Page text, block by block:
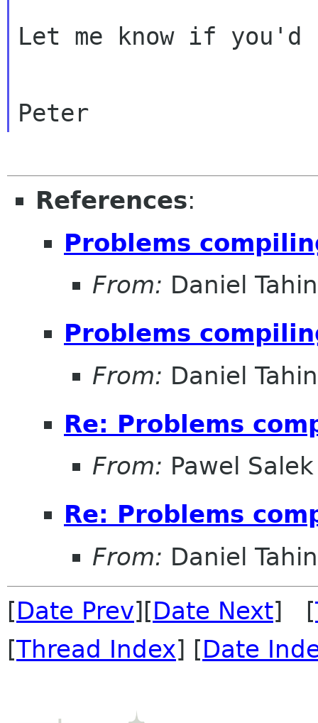
Let me know if
Peter
References:
Problems
From: Daniel Tahin
Problems
From: Daniel Tahin
Re: Problems
From: Pawel Salek
Re: Problems
From: Daniel Tahin
[Date Prev][Date Next] [
[Thread Index] [Date